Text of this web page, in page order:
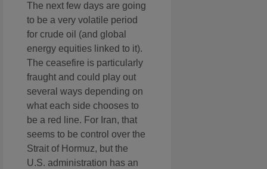
The next few days are going
to be a very volatile period
for crude oil (and global
energy equities linked to it).
The ceasefire is particularly
fraught and could play out
several ways depending on
what each side chooses to
be a red line. For Iran, that
seems to be control over the
Strait of Hormuz, but the
U.S. administration has an